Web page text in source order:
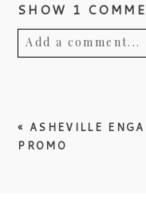
SHOW 1
Add a comment...
« ASHEVILLE
PROMO